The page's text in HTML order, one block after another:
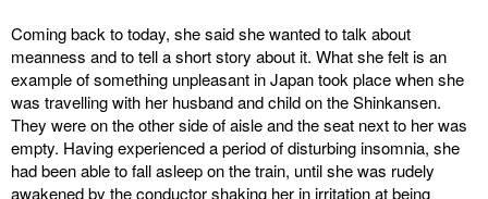
Coming back to today, she said she wanted to talk about
meanness and to tell a short story about it. What she felt is an
example of something unpleasant in Japan took place when she
was travelling with her husband and child on the Shinkansen.
They were on the other side of aisle and the seat next to her was
empty. Having experienced a period of disturbing insomnia, she
had been able to fall asleep on the train, until she was rudely
awakened by the conductor shaking her in irritation at being